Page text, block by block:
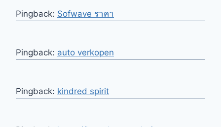
Pingback: Sofwave ราคา
Pingback: auto verkopen
Pingback: kindred spirit